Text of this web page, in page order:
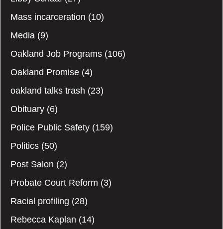
Mass incarceration (10)
Media (9)
Oakland Job Programs (106)
Oakland Promise (4)
oakland talks trash (23)
Obituary (6)
Police Public Safety (159)
Politics (50)
Post Salon (2)
Probate Court Reform (3)
Racial profiling (28)
Rebecca Kaplan (14)